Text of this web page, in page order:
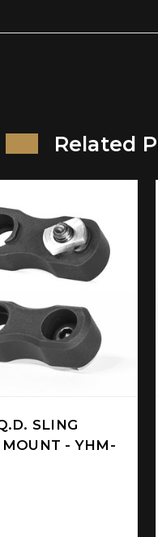
Related
SLING
- YHM-